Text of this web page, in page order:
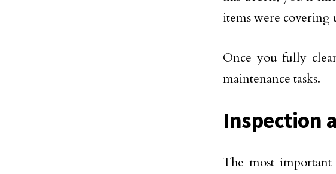
items were covering
Once you fully
maintenance tasks.
Inspection
The most